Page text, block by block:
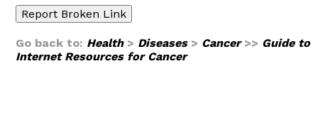
Go back to: Health> Diseases> Cancer>> Guide to
Internet Resources for Cancer